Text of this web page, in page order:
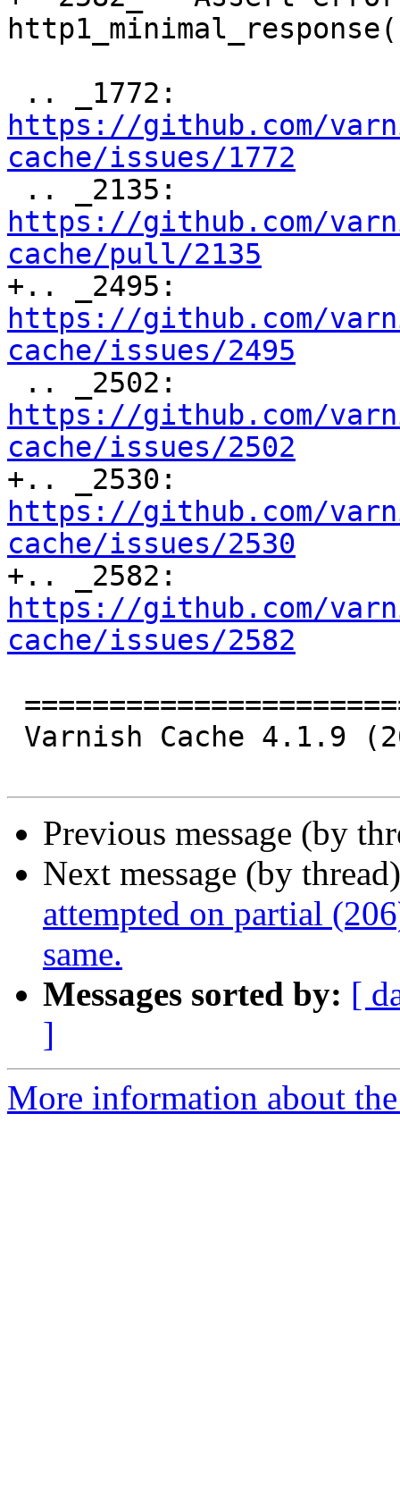
https://github.com/
cache/issues/1772
https://github.com/
cache/pull/2135
https://github.com/
cache/issues/2495
https://github.com/
cache/issues/2502
https://github.com/
cache/issues/2530
https://github.com/
cache/issues/2582
Previous message (by
Next message (by
attempted on partial
same.
Messages sorted by: [
]
More information about